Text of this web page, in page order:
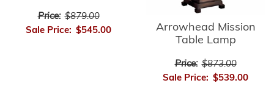
Price: $879.00
Sale Price: $545.00
Arrowhead Mission
Table Lamp
Price: $873.00
Sale Price: $539.00